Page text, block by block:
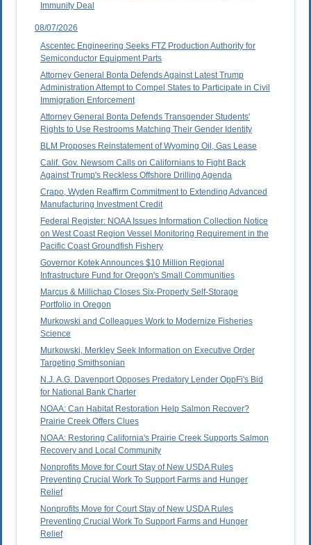
Immunity Deal
08/07/2026
Ascentec Engineering Seeks FTZ Production Authority for
Semiconductor Equipment Parts
Attorney General Bonta Defends Against Latest Trump
Administration Attempt to Compel States to Participate in Civil
Immigration Enforcement
Attorney General Bonta Defends Transgender Students'
Rights to Use Restrooms Matching Their Gender Identity
BLM Proposes Reinstatement of Wyoming Oil, Gas Lease
Calif. Gov. Newsom Calls on Californians to Fight Back
Against Trump's Reckless Offshore Drilling Agenda
Crapo, Wyden Reaffirm Commitment to Extending Advanced
Manufacturing Investment Credit
Federal Register: NOAA Issues Information Collection Notice
on West Coast Region Vessel Monitoring Requirement in the
Pacific Coast Groundfish Fishery
Governor Kotek Announces $10 Million Regional
Infrastructure Fund for Oregon's Small Communities
Marcus & Millichap Closes Six-Property Self-Storage
Portfolio in Oregon
Murkowski and Colleagues Work to Modernize Fisheries
Science
Murkowski, Merkley Seek Information on Executive Order
Targeting Smithsonian
N.J. A.G. Davenport Opposes Predatory Lender OppFi's Bid
for National Bank Charter
NOAA: Can Habitat Restoration Help Salmon Recover?
Prairie Creek Offers Clues
NOAA: Restoring California's Prairie Creek Supports Salmon
Recovery and Local Community
Nonprofits Move for Court Stay of New USDA Rules
Preventing Crucial Work To Support Farms and Hunger
Relief
Nonprofits Move for Court Stay of New USDA Rules
Preventing Crucial Work To Support Farms and Hunger
Relief